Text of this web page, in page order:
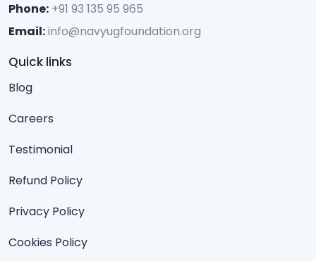
Phone: +91 93 135 95 965
Email:info@navyugfoundation.org
Quick links
Blog
Careers
Testimonial
Refund Policy
Privacy Policy
Cookies Policy